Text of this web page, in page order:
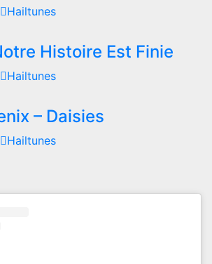
Hailtunes
Histoire Est Finie
Hailtunes
– Daisies
Hailtunes